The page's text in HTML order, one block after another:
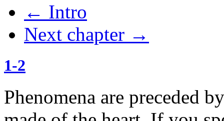
← Intro
Next chapter →
1-2
Phenomena are preceded